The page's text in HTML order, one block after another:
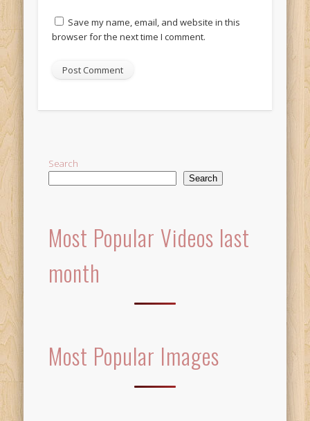
Save my name, email, and website in this
browser for the next time I comment.
Search
Search
Most Popular Videos last
month
Most Popular Images